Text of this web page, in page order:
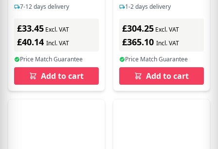
7-12 days delivery
£33.45 Excl. VAT
£40.14 Incl. VAT
Price Match Guarantee
Add to cart
1-2 days delivery
£304.25 Excl. VAT
£365.10 Incl. VAT
Price Match Guarantee
Add to cart